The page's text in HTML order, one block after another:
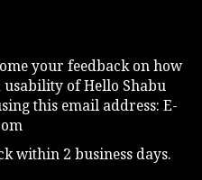
your feedback on how
of Hello Shabu
this email address: E-
within 2 business days.